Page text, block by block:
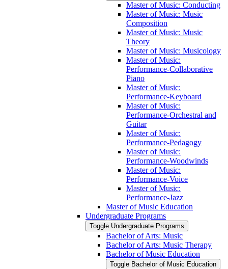
Master of Music: Conducting
Master of Music: Music
Composition
Master of Music: Music
Theory
Master of Music: Musicology
Master of Music:
Performance-​Collaborative
Piano
Master of Music:
Performance-​Keyboard
Master of Music:
Performance-​Orchestral and
Guitar
Master of Music:
Performance-​Pedagogy
Master of Music:
Performance-​Woodwinds
Master of Music:
Performance-​Voice
Master of Music:
Performance-​Jazz
Master of Music Education
Undergraduate Programs
Toggle Undergraduate Programs
Bachelor of Arts: Music
Bachelor of Arts: Music Therapy
Bachelor of Music Education
Toggle Bachelor of Music Education